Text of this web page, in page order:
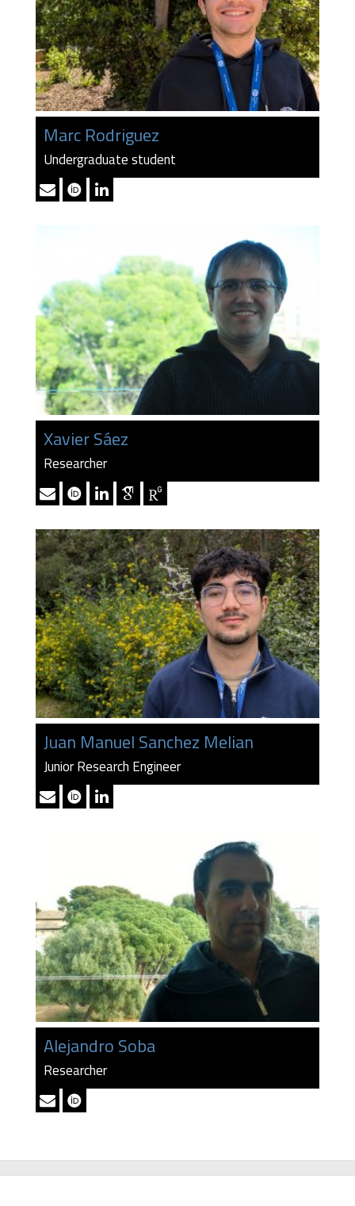
Marc Rodriguez
Undergraduate student
Xavier Sáez
Researcher
Juan Manuel Sanchez Melian
Junior Research Engineer
Alejandro Soba
Researcher